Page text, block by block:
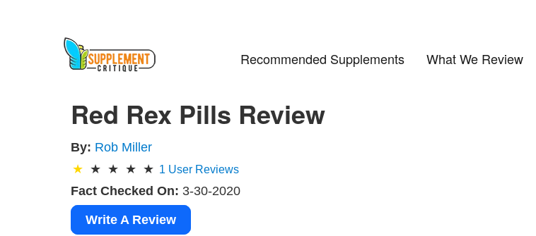
Recommended Supplements What We Review
Red Rex Pills Review
By: Rob Miller
1 User Reviews
Fact Checked On: 3-30-2020
Write A Review